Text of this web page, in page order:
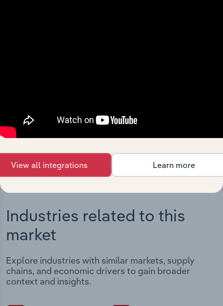
intelligence built into your toolkit.
Industries related to this
market
Explore industries with similar markets, supply
chains, and economic drivers to gain broader
context and insights.
View all integrations Learn more